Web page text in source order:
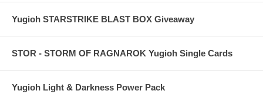
Yugioh STARSTRIKE BLAST BOX Giveaway
STOR - STORM OF RAGNAROK Yugioh Single Cards
Yugioh Light & Darkness Power Pack